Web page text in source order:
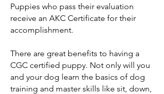
Puppies who pass their evaluation
receive an AKC Certificate for their
accomplishment.
There are great benefits to having a
CGC certified puppy. Not only will you
and your dog learn the basics of dog
training and master skills like sit, down,